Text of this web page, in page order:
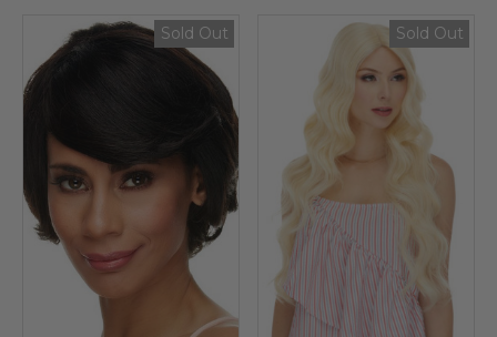
Sold Out Sold Out